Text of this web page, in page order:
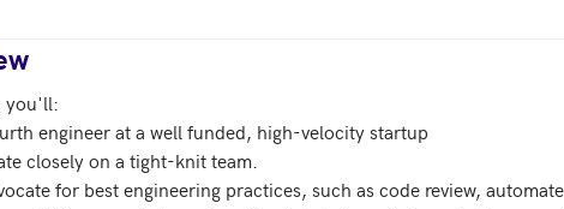
you'll:
engineer at a well funded, high-velocity startup
closely on a tight-knit team.
for best engineering practices, such as code review,